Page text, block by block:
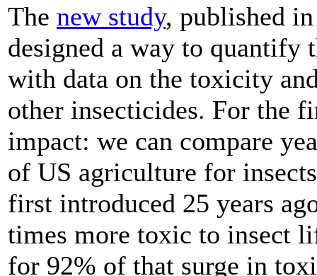
The new study, published
designed a way to quantify
with data on the toxicity
other insecticides. For the
impact: we can compare
of US agriculture for
first introduced 25 years
times more toxic to insect
for 92% of that surge in